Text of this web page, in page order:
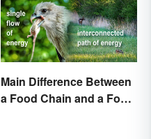
Main Difference Between
a Food Chain and a Food